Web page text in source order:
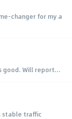
changer for my a
good. Will report...
stable traffic